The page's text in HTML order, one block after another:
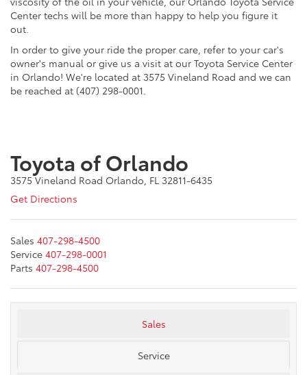
Center techs will be more than happy to help you figure it
out.
In order to give your ride the proper care, refer to your car's
owner's manual or give us a visit at our Toyota Service Center
in Orlando! We're located at 3575 Vineland Road and we can
be reached at (407) 298-0001.
Toyota of Orlando
3575 Vineland Road Orlando, FL 32811-6435
Get Directions
Sales 407-298-4500
Service 407-298-0001
Parts 407-298-4500
Sales
Service